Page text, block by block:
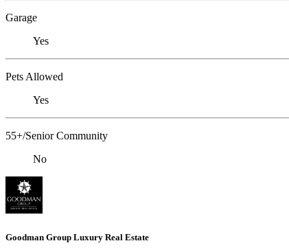
Garage
Yes
Pets Allowed
Yes
55+/Senior Community
No
Goodman Group Luxury Real Estate